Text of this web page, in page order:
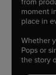
moment
place in
Whether
Pops or
the story